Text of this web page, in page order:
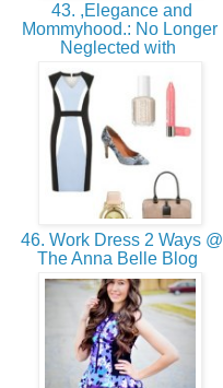
43. ,Elegance and
Mommyhood.: No Longer
Neglected with
46. Work Dress 2 Ways @
The Anna Belle Blog